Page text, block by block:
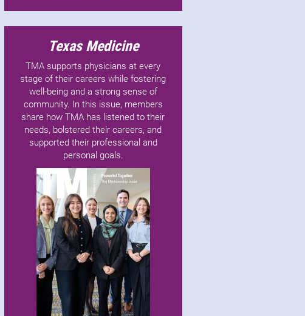
Texas Medicine
TMA supports physicians at every
stage of their careers while fostering
well-being and a strong sense of
community. In this issue, members
share how TMA has listened to their
needs, bolstered their careers, and
supported their professional and
personal goals.